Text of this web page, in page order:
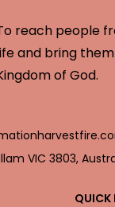
reach people
and bring
of God.
VIC 3803,
QUICK